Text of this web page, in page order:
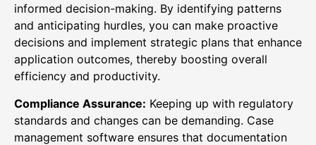
informed decision-making. By identifying patterns
and anticipating hurdles, you can make proactive
decisions and implement strategic plans that enhance
application outcomes, thereby boosting overall
efficiency and productivity.
Compliance Assurance: Keeping up with regulatory
standards and changes can be demanding. Case
management software ensures that documentation